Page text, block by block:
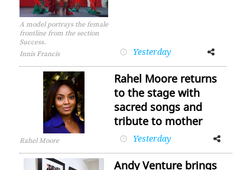
A model portrays the female
frontline from the section
Success.
Innis Francis
Yesterday
FacebookTwitter
Rahel Moore
Rahel Moore returns
to the stage with
sacred songs and
tribute to mother
Yesterday
Facebook
Andy Venture brings